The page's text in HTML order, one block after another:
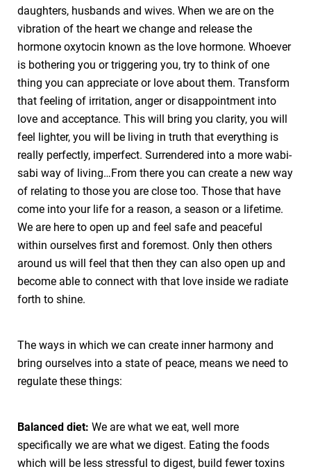
daughters, husbands and wives. When we are on the
vibration of the heart we change and release the
hormone oxytocin known as the love hormone. Whoever
is bothering you or triggering you, try to think of one
thing you can appreciate or love about them. Transform
that feeling of irritation, anger or disappointment into
love and acceptance. This will bring you clarity, you will
feel lighter, you will be living in truth that everything is
really perfectly, imperfect. Surrendered into a more wabi-
sabi way of living…From there you can create a new way
of relating to those you are close too. Those that have
come into your life for a reason, a season or a lifetime.
We are here to open up and feel safe and peaceful
within ourselves first and foremost. Only then others
around us will feel that then they can also open up and
become able to connect with that love inside we radiate
forth to shine.
The ways in which we can create inner harmony and
bring ourselves into a state of peace, means we need to
regulate these things:
Balanced diet: We are what we eat, well more
specifically we are what we digest. Eating the foods
which will be less stressful to digest, build fewer toxins